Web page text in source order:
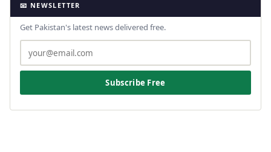
📧 NEWSLETTER
Get Pakistan's latest news delivered free.
Subscribe Free